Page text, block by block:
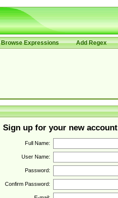
Browse Expressions Add Regex
Sign up for your new account
Full Name:
User Name:
Password:
Confirm Password: